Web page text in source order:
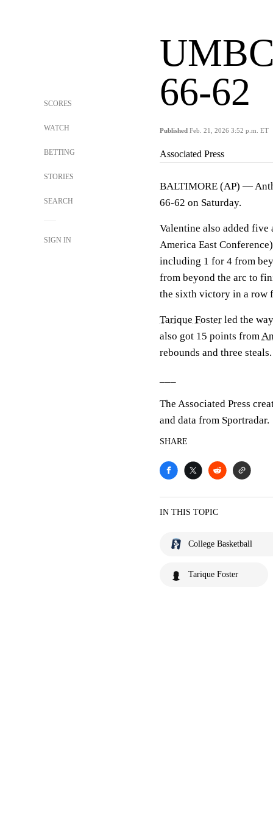
SCORES
WATCH
BETTING
STORIES
SEARCH
SIGN IN
66-62
Published Feb. 21, 2026 3:52 p.m. ET
Associated Press
BALTIMORE (AP) —
66-62 on Saturday.
Valentine also added five
America East
including 1 for 4 from
from beyond the arc to
the sixth victory in a row
Tarique Foster led the
also got 15 points from
rebounds and three steals.
The Associated Press
and data from Sportradar.
SHARE
IN THIS TOPIC
College Basketball
Tarique Foster